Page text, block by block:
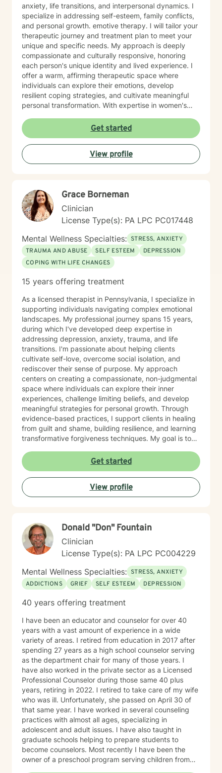
anxiety, life transitions, and interpersonal dynamics. I
specialize in addressing self-esteem, family conflicts,
and personal growth. emotive therapy. I will tailor your
therapeutic journey and treatment plan to meet your
unique and specific needs. My approach is deeply
compassionate and culturally responsive, honoring
each person's unique identity and lived experience. I
offer a warm, affirming therapeutic space where
individuals can explore their emotions, develop
resilient coping strategies, and cultivate meaningful
personal transformation. With expertise in women's
communication difficulties, I am committed to walking
alongside my clients as they heal, grow, and
rediscover their inner strength. My goal is to support
you in creating a more fulfilling, authentic life aligned
with your deepest values and aspirations.
Get started
View profile
Grace Borneman
Clinician
License Type(s): PA LPC PC017448
Mental Wellness Specialties: STRESS, ANXIETY
TRAUMA AND ABUSE
SELF ESTEEM
DEPRESSION
COPING WITH LIFE CHANGES
15 years offering treatment
As a licensed therapist in Pennsylvania, I specialize in
supporting individuals navigating complex emotional
landscapes. My professional journey spans 15 years,
during which I've developed deep expertise in
addressing depression, anxiety, trauma, and life
transitions. I'm passionate about helping clients
cultivate self-love, overcome social isolation, and
rediscover their sense of purpose. My approach
centers on creating a compassionate, non-judgmental
space where individuals can explore their inner
experiences, challenge limiting beliefs, and develop
meaningful strategies for personal growth. Through
evidence-based practices, I support clients in healing
from guilt and shame, building resilience, and learning
transformative forgiveness techniques. My goal is to
strengths, navigate life's challenges with greater
confidence, and create a more fulfilling, authentic path
forward.
Get started
View profile
Donald "Don" Fountain
Clinician
License Type(s): PA LPC PC004229
Mental Wellness Specialties: STRESS, ANXIETY
ADDICTIONS
GRIEF SELF ESTEEM DEPRESSION
40 years offering treatment
I have been an educator and counselor for over 40
years with a vast amount of experience in a wide
variety of areas. I retired from education in 2017 after
spending 27 years as a high school counselor serving
as the department chair for many of those years. I
have also worked in the private sector as a Licensed
Professional Counselor during those same 40 plus
years, retiring in 2022. I retired to take care of my wife
who was ill. Unfortunately, she passed on April 30 of
that same year. I have worked in several counseling
practices with almost all ages, specializing in
adolescent and adult issues. I have also taught in
graduate schools helping to prepare students to
become counselors. Most recently I have been the
owner of a preschool program serving children from